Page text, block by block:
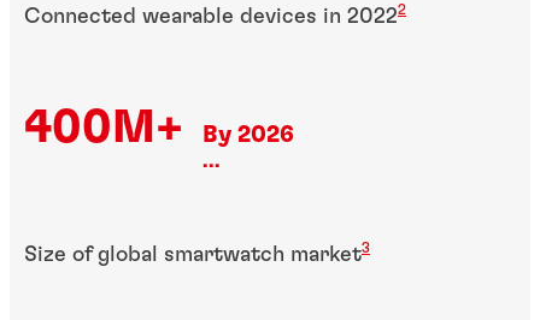
Connected wearable devices in 20222
400M+ By 2026
...
Size of global smartwatch market3